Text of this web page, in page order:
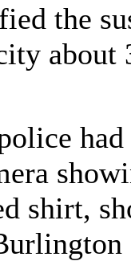
the
shirt,